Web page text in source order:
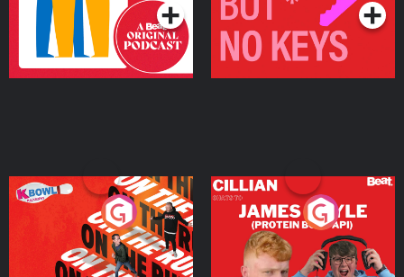
On The Run: The Inside
Podcast Series
Cillian chats to Protein
Bor Papi on The
Takeover
Podcast Series